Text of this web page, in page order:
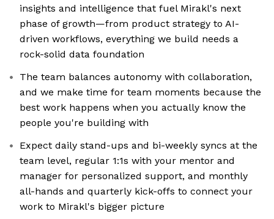
insights and intelligence that fuel Mirakl's next
phase of growth—from product strategy to AI-
driven workflows, everything we build needs a
rock-solid data foundation
The team balances autonomy with collaboration,
and we make time for team moments because the
best work happens when you actually know the
people you're building with
Expect daily stand-ups and bi-weekly syncs at the
team level, regular 1:1s with your mentor and
manager for personalized support, and monthly
all-hands and quarterly kick-offs to connect your
work to Mirakl's bigger picture